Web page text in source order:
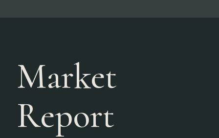
Market
Report